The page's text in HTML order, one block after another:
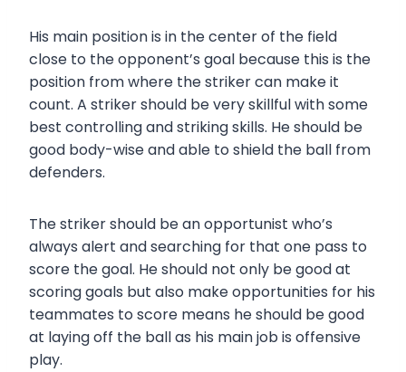
His main position is in the center of the field
close to the opponent’s goal because this is the
position from where the striker can make it
count. A striker should be very skillful with some
best controlling and striking skills. He should be
good body-wise and able to shield the ball from
defenders.
The striker should be an opportunist who’s
always alert and searching for that one pass to
score the goal. He should not only be good at
scoring goals but also make opportunities for his
teammates to score means he should be good
at laying off the ball as his main job is offensive
play.